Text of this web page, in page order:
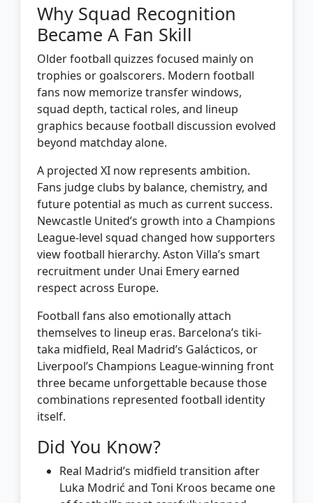
Why Squad Recognition
Became A Fan Skill
Older football quizzes focused mainly on
trophies or goalscorers. Modern football
fans now memorize transfer windows,
squad depth, tactical roles, and lineup
graphics because football discussion evolved
beyond matchday alone.
A projected XI now represents ambition.
Fans judge clubs by balance, chemistry, and
future potential as much as current success.
Newcastle United’s growth into a Champions
League-level squad changed how supporters
view football hierarchy. Aston Villa’s smart
recruitment under Unai Emery earned
respect across Europe.
Football fans also emotionally attach
themselves to lineup eras. Barcelona’s tiki-
taka midfield, Real Madrid’s Galácticos, or
Liverpool’s Champions League-winning front
three became unforgettable because those
combinations represented football identity
itself.
Did You Know?
Real Madrid’s midfield transition after
Luka Modrić and Toni Kroos became one